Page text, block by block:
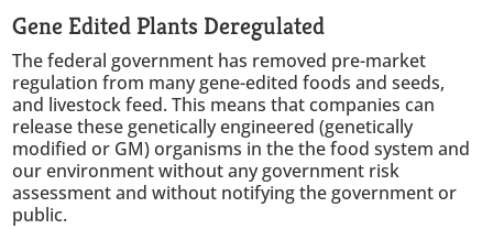
Gene Edited Plants Deregulated
The federal government has removed pre-market
regulation from many gene-edited foods and seeds,
and livestock feed. This means that companies can
release these genetically engineered (genetically
modified or GM) organisms in the the food system and
our environment without any government risk
assessment and without notifying the government or
public.